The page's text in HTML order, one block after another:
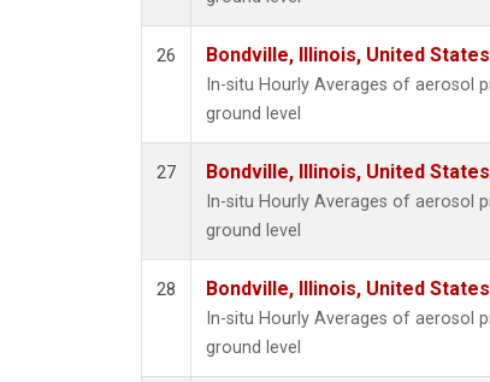
26 Bondville, Illinois, United
In-situ Hourly Averages of aerosol
ground level
27 Bondville, Illinois, United
In-situ Hourly Averages of aerosol
ground level
28 Bondville, Illinois, United
In-situ Hourly Averages of aerosol
ground level